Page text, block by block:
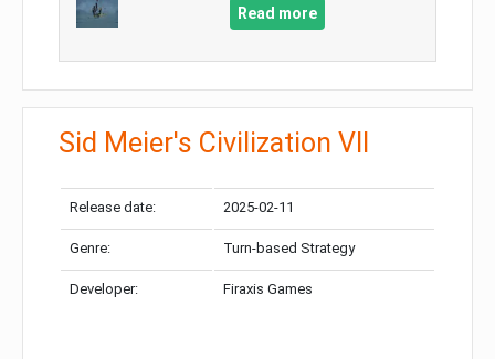
Read more
Sid Meier's Civilization VII
Release date: 2025-02-11
Genre: Turn-based Strategy
Developer: Firaxis Games